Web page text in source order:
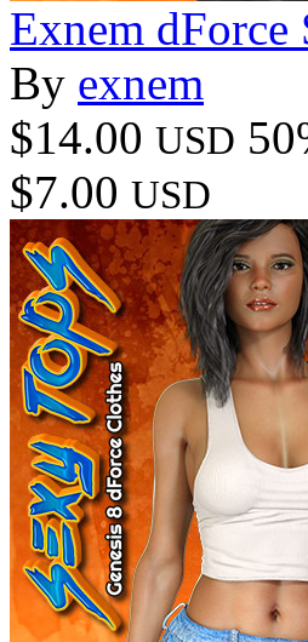
Exnem dForce
By exnem
$14.00 USD
$7.00 USD